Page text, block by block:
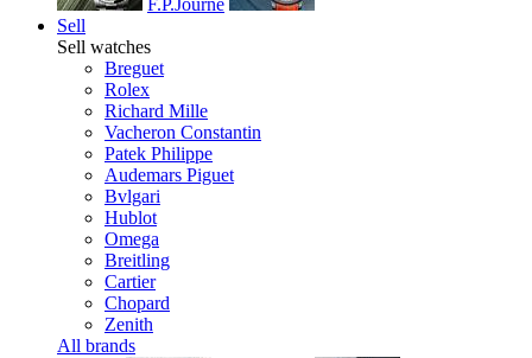
F.P.Journe
Sell
Sell watches
Breguet
Rolex
Richard Mille
Vacheron Constantin
Patek Philippe
Audemars Piguet
Bvlgari
Hublot
Omega
Breitling
Cartier
Chopard
Zenith
All brands